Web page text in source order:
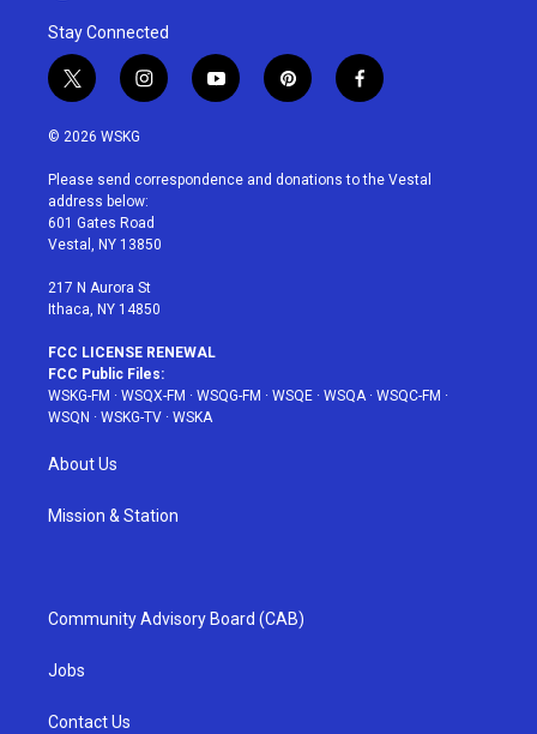
Stay Connected
t
w
i
t
e
r
i
n
a
g
r
a
y
o
u
p
i
e
f
a
b
© 2026 WSKG
Please send correspondence and donations to the Vestal
address below:
601 Gates Road
Vestal, NY 13850
217 N Aurora St
Ithaca, NY 14850
FCC LICENSE RENEWAL
FCC Public Files:
WSKG-FM · WSQX-FM · WSQG-FM · WSQE · WSQA· WSQC-FM ·
WSQN · WSKG-TV · WSKA
About Us
Mission & Station
Community Advisory Board (CAB)
Jobs
Contact Us